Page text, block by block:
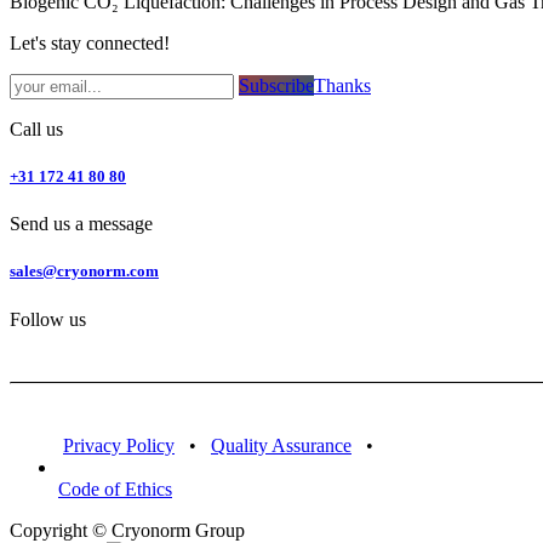
Let's stay connected!
Subsc​​​​ribe​​​​​​​​​​​​​​​​​​​​​​​​​​​​​​​​​​Thanks
Call us
+31 172 41 80 80
Send us a message
sales@cryonorm.com
Follow us
Privacy Policy • Quality Assurance •
Code of Ethics
Copyright © Cryonorm Group